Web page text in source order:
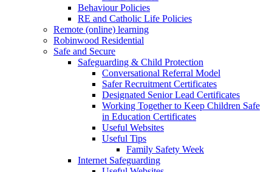
Behaviour Policies
RE and Catholic Life Policies
Remote (online) learning
Robinwood Residential
Safe and Secure
Safeguarding & Child Protection
Conversational Referral Model
Safer Recruitment Certificates
Designated Senior Lead Certificates
Working Together to Keep Children Safe
in Education Certificates
Useful Websites
Useful Tips
Family Safety Week
Internet Safeguarding